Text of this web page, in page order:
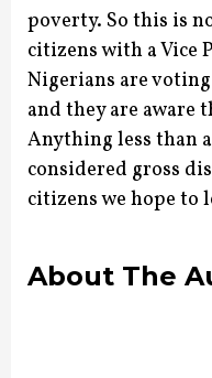
poverty. So this is
citizens with a Vice
Nigerians are
and they are aware
Anything less than
considered gross
citizens we hope to
About The